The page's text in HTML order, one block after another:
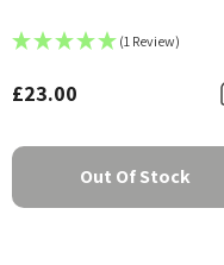
(1 Review)
£23.00
Out Of Stock